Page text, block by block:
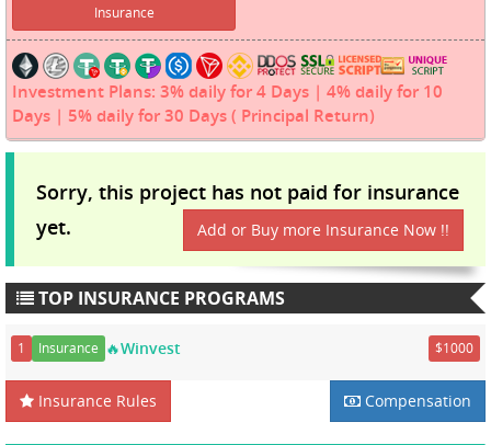
Insurance
Investment Plans: 3% daily for 4 Days | 4% daily for 10
Days | 5% daily for 30 Days ( Principal Return)
Sorry, this project has not paid for insurance
yet.
Add or Buy more Insurance Now !!
TOP INSURANCE PROGRAMS
1 Insurance 🔥Winvest $1000
Insurance Rules Compensation